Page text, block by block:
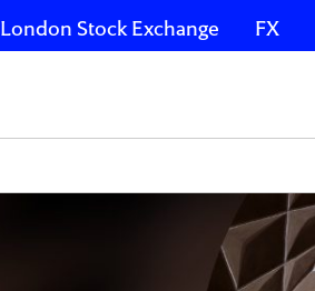
London Stock Exchange FX